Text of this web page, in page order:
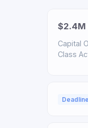
$2.4M
Capital
Class